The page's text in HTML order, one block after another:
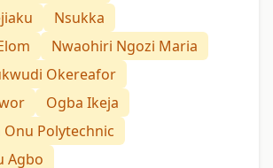
Nsukka
Nwaohiri Ngozi Maria
Okereafor
Ogba Ikeja
Polytechnic
Agbo